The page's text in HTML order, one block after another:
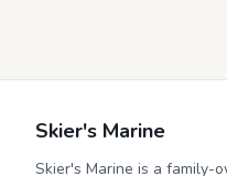
Skier's Marine
Skier's Marine is a family-